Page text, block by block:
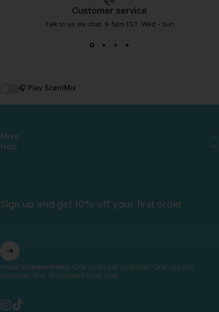
Customer service
Talk to us via chat. 9-5pm EST. Wed - Sun
🎧 Play ScentMix
More
Help
Sign up and get 10% off your first order
Enter your email
*New customers only. One code per customer. One use per
customer. Non discounted items only.